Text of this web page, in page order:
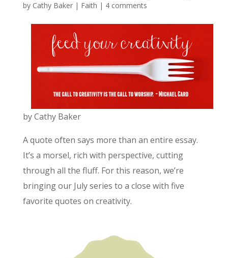
by Cathy Baker| Faith | 4 comments
by Cathy Baker
A quote often says more than an entire essay.
It’s a morsel, rich with perspective, cutting
through all the fluff. For this reason, we’re
bringing our July series to a close with five
favorite quotes on creativity.